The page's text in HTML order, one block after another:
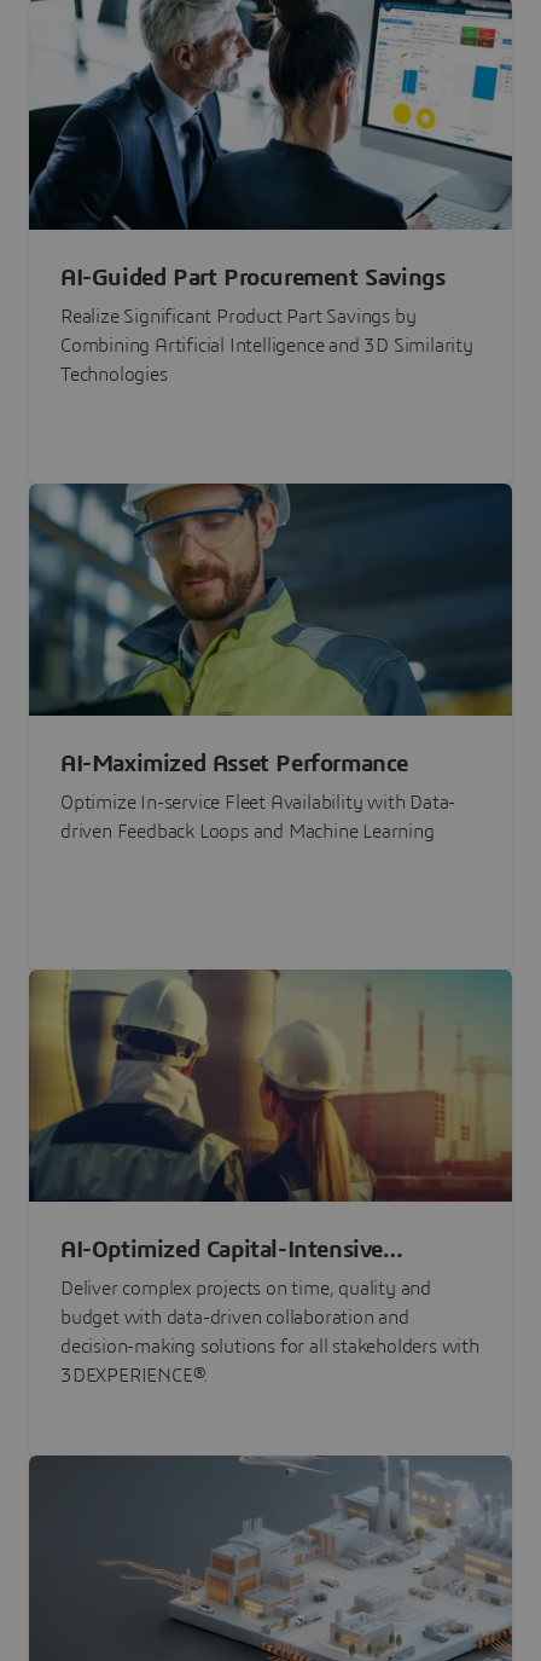
AI-Guided Part Procurement Savings
Realize Significant Product Part Savings by
Combining Artificial Intelligence and 3D Similarity
Technologies
AI-Maximized Asset Performance
Optimize In-service Fleet Availability with Data-
driven Feedback Loops and Machine Learning
AI-Optimized Capital-Intensive
Programs
Deliver complex projects on time, quality and
budget with data-driven collaboration and
decision-making solutions for all stakeholders with
3DEXPERIENCE®.